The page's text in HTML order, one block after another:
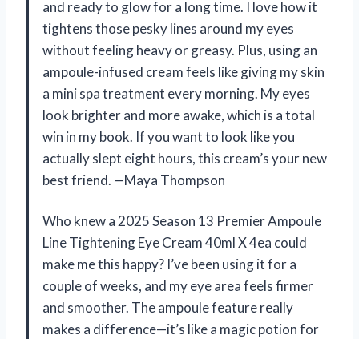
and ready to glow for a long time. I love how it
tightens those pesky lines around my eyes
without feeling heavy or greasy. Plus, using an
ampoule-infused cream feels like giving my skin
a mini spa treatment every morning. My eyes
look brighter and more awake, which is a total
win in my book. If you want to look like you
actually slept eight hours, this cream’s your new
best friend. —Maya Thompson
Who knew a 2025 Season 13 Premier Ampoule
Line Tightening Eye Cream 40ml X 4ea could
make me this happy? I’ve been using it for a
couple of weeks, and my eye area feels firmer
and smoother. The ampoule feature really
makes a difference—it’s like a magic potion for